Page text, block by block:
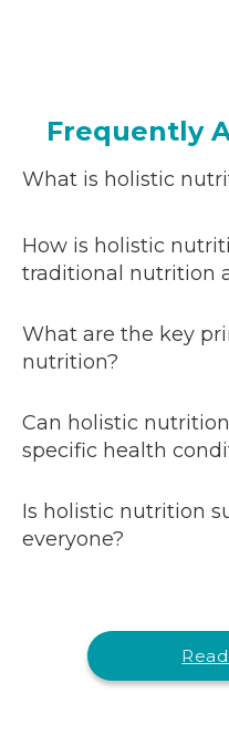
Frequently
What is holistic
How is holistic
traditional nutrition
What are the key
nutrition?
Can holistic
specific health
Is holistic nutrition
everyone?